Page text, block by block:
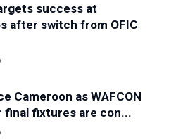
success at
after switch from OFIC
Cameroon as WAFCON
final fixtures are con...